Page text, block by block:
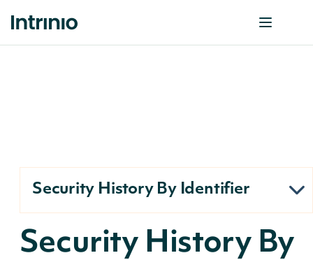
Security History By Identifier
Security History By